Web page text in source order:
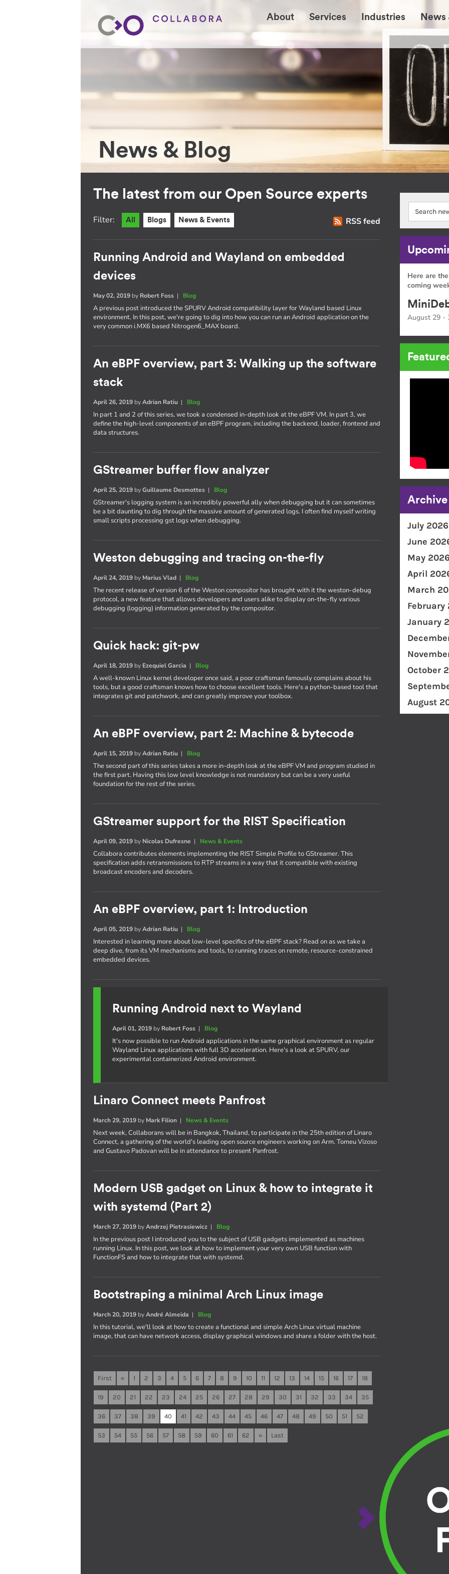
About Services Industries News
News & Blog
The latest from our Open Source experts
RSS feed
Filter: All Blogs News & Events
Running Android and Wayland on embedded
devices
May 02, 2019 by Robert Foss | Blog
A previous post introduced the SPURV Android compatibility layer for Wayland based Linux
environment. In this post, we're going to dig into how you can run an Android application on the
very common i.MX6 based Nitrogen6_MAX board.
An eBPF overview, part 3: Walking up the software
stack
April 26, 2019 byAdrian Ratiu | Blog
In part 1 and 2 of this series, we took a condensed in-depth look at the eBPF VM. In part 3, we
define the high-level components of an eBPF program, including the backend, loader, frontend and
data structures.
GStreamer buffer flow analyzer
April 25, 2019 byGuillaume Desmottes | Blog
GStreamer's logging system is an incredibly powerful ally when debugging but it can sometimes
be a bit daunting to dig through the massive amount of generated logs. I often find myself writing
small scripts processing gst logs when debugging.
Weston debugging and tracing on-the-fly
April 24, 2019 by Marius Vlad | Blog
The recent release of version 6 of the Weston compositor has brought with it the weston-debug
protocol, a new feature that allows developers and users alike to display on-the-fly various
debugging (logging) information generated by the compositor.
Quick hack: git-pw
April 18, 2019 by Ezequiel Garcia | Blog
A well-known Linux kernel developer once said, a poor craftsman famously complains about his
tools, but a good craftsman knows how to choose excellent tools. Here's a python-based tool that
integrates git and patchwork, and can greatly improve your toolbox.
An eBPF overview, part 2: Machine & bytecode
April 15, 2019 byAdrian Ratiu | Blog
The second part of this series takes a more in-depth look at the eBPF VM and program studied in
the first part. Having this low level knowledge is not mandatory but can be a very useful
foundation for the rest of the series.
GStreamer support for the RIST Specification
April 09, 2019 by Nicolas Dufresne | News & Events
Collabora contributes elements implementing the RIST Simple Profile to GStreamer. This
specification adds retransmissions to RTP streams in a way that it compatible with existing
broadcast encoders and decoders.
An eBPF overview, part 1: Introduction
April 05, 2019 byAdrian Ratiu | Blog
Interested in learning more about low-level specifics of the eBPF stack? Read on as we take a
deep dive, from its VM mechanisms and tools, to running traces on remote, resource-constrained
embedded devices.
Running Android next to Wayland
April 01, 2019 by Robert Foss | Blog
It's now possible to run Android applications in the same graphical environment as regular
Wayland Linux applications with full 3D acceleration. Here's a look at SPURV, our
experimental containerized Android environment.
Linaro Connect meets Panfrost
March 29, 2019 by Mark Filion | News & Events
Next week, Collaborans will be in Bangkok, Thailand, to participate in the 25th edition of Linaro
Connect, a gathering of the world's leading open source engineers working on Arm. Tomeu Vizoso
and Gustavo Padovan will be in attendance to present Panfrost.
Modern USB gadget on Linux & how to integrate it
with systemd (Part 2)
March 27, 2019 byAndrzej Pietrasiewicz | Blog
In the previous post I introduced you to the subject of USB gadgets implemented as machines
running Linux. In this post, we look at how to implement your very own USB function with
FunctionFS and how to integrate that with systemd.
Bootstraping a minimal Arch Linux image
March 20, 2019 byAndré Almeida | Blog
In this tutorial, we'll look at how to create a functional and simple Arch Linux virtual machine
image, that can have network access, display graphical windows and share a folder with the host.
First « 1 2 3 4 5 6 7 8 9 10 11 12 13 14 15 16 17 18
19 20 21 22 23 24 25 26 27 28 29 30 31 32 33 34 35
36 37 38 39 40 41 42 43 44 45 46 47 48 49 50 51 52
53 54 55 56 57 58 59 60 61 62 » Last
Here are
coming
August 29 -
Archive
July 2026
June
May 2026
April
March
February
January
October
August